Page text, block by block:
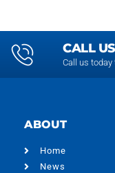
CALL
Call us
ABOUT
Home
News